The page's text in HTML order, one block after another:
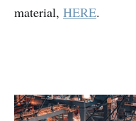
material, HERE.